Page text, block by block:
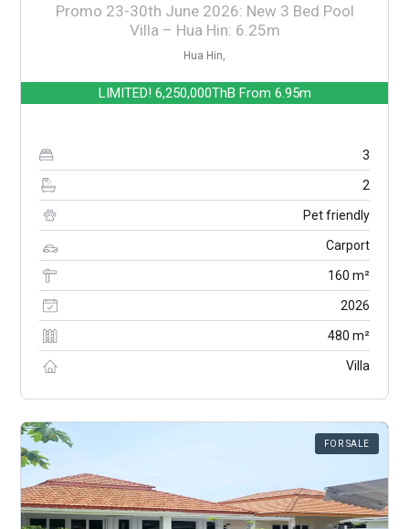
Promo 23-30th June 2026: New 3 Bed Pool
Villa – Hua Hin: 6.25m
Hua Hin,
LIMITED! 6,250,000ThB From 6.95m
3
2
Pet friendly
Carport
160 m²
2026
480 m²
Villa
FOR SALE